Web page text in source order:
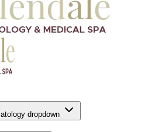
dropdown